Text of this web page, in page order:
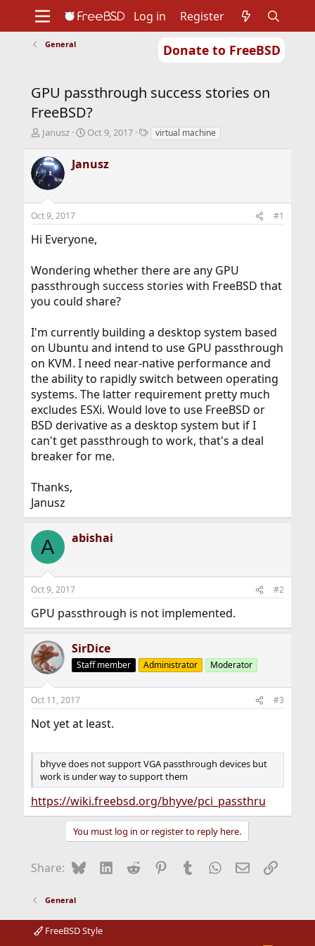
Donate to FreeBSD
Support
Foundation
Log in Register
General
GPU passthrough success stories on
FreeBSD?
T
r
e
a
s
t
a
r
e
r
Janusz
S
r
a
Oct 9, 2017
Tvirtual machine
Janusz
Oct 9, 2017 #1
Hi Everyone,
Wondering whether there are any GPU
passthrough success stories with FreeBSD that
you could share?
I'm currently building a desktop system based
on Ubuntu and intend to use GPU passthrough
on KVM. I need near-native performance and
the ability to rapidly switch between operating
systems. The latter requirement pretty much
excludes ESXi. Would love to use FreeBSD or
BSD derivative as a desktop system but if I
can't get passthrough to work, that's a deal
breaker for me.
Thanks,
Janusz
A abishai
Oct 9, 2017 #2
GPU passthrough is not implemented.
SirDice
Staff member Administrator Moderator
Oct 11, 2017 #3
Not yet at least.
bhyve does not support VGA passthrough devices but
work is under way to support them
https://wiki.freebsd.org/bhyve/pci_passthru
You must log in or register to reply here.
Share: BlueskyLinkedIn
Reddit Pinterest
Tumblr WhatsApp
EmailLink
General
FreeBSD Style